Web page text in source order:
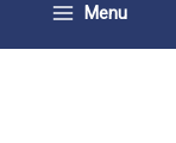
Menu